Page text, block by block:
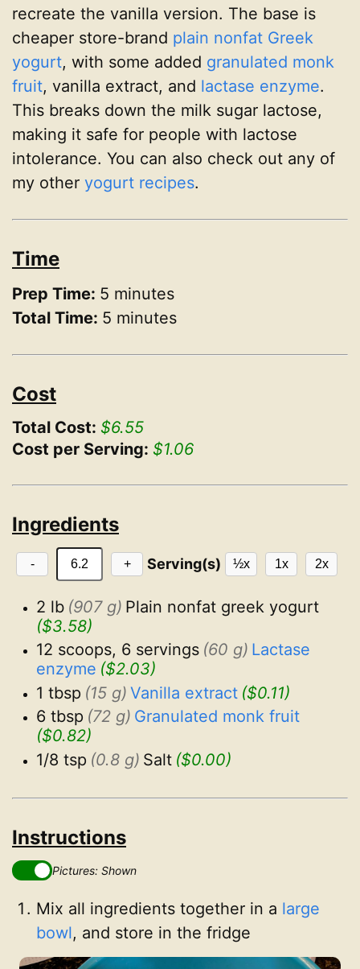
recreate the vanilla version. The base is
cheaper store-brand plain nonfat Greek
yogurt, with some added granulated monk
fruit, vanilla extract, and lactase enzyme.
This breaks down the milk sugar lactose,
making it safe for people with lactose
intolerance. You can also check out any of
my other yogurt recipes.
Time
Prep Time: 5 minutes
Total Time: 5 minutes
Cost
Total Cost: $6.55
Cost per Serving: $1.06
Ingredients
- + Serving(s) ½x 1x 2x
2 lb (907 g) Plain nonfat greek yogurt
($3.58)
12 scoops, 6 servings (60 g) Lactase
enzyme ($2.03)
1 tbsp (15 g) Vanilla extract ($0.11)
6 tbsp (72 g) Granulated monk fruit
($0.82)
1/8 tsp (0.8 g) Salt ($0.00)
Instructions
Pictures: Shown
Mix all ingredients together in a large
bowl, and store in the fridge